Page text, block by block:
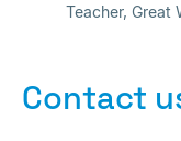
Teacher, Great
Contact